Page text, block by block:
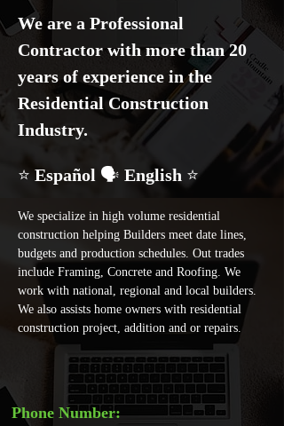
We are a Professional
Contractor with more than 20
years of experience in the
Residential Construction
Industry.
⭐ Español 🗣️ English ⭐
We specialize in high volume residential
construction helping Builders meet date lines,
budgets and production schedules. Out trades
include Framing, Concrete and Roofing. We
work with national, regional and local builders.
We also assists home owners with residential
construction project, addition and or repairs.
Phone Number: